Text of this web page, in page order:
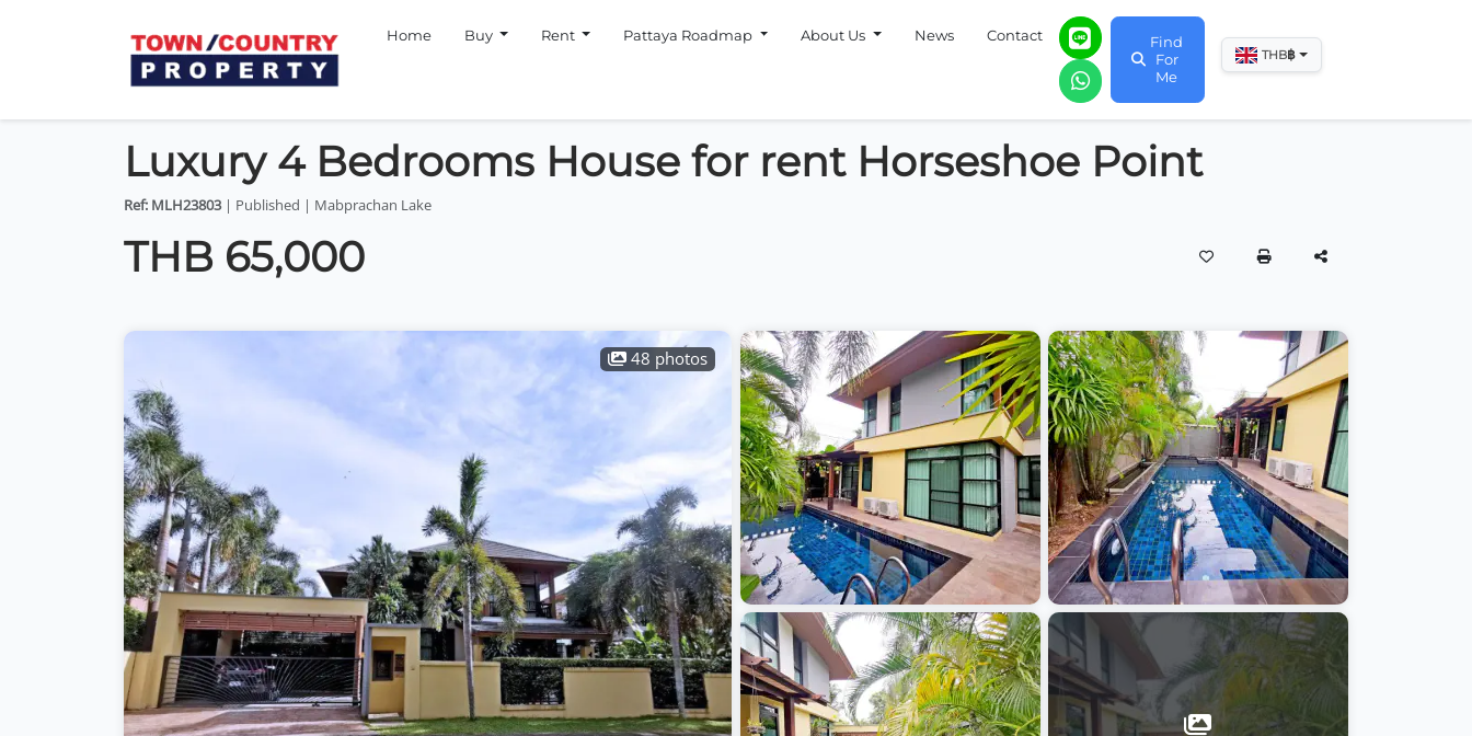
Home Buy Rent Pattaya Roadmap About Us News Contact
Find
For
Me
THB฿
Luxury 4 Bedrooms House for rent Horseshoe Point
Ref: MLH23803| Published | Mabprachan Lake
THB 65,000
48 photos